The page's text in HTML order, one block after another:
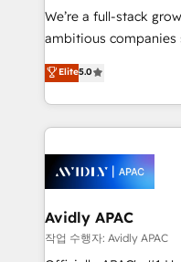
implementations,
acumen, process
integrate HubSpot
MicroSoft, custom solutions,... Our
Retail execution,
HubSpot CMS developments. And
We’re a full-stack
ambitious companies
upgrading and
generating aspect of your
HubSpot Elite
nerds who can
experience. Working hand-in-hand with your team,
we’ll assemble a
traffic, generates
revenue goals. We've worked with thousands of
HubSpot customers
Elite5.0
Avidly APAC
작업 수행자: Avidly APAC